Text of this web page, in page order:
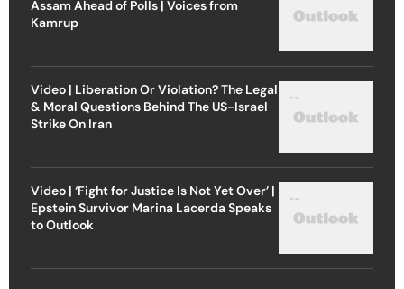
Assam Ahead of Polls | Voices from
Kamrup
Video | Liberation Or Violation? The Legal
& Moral Questions Behind The US-Israel
Strike On Iran
Video | ‘Fight for Justice Is Not Yet Over’ |
Epstein Survivor Marina Lacerda Speaks
to Outlook